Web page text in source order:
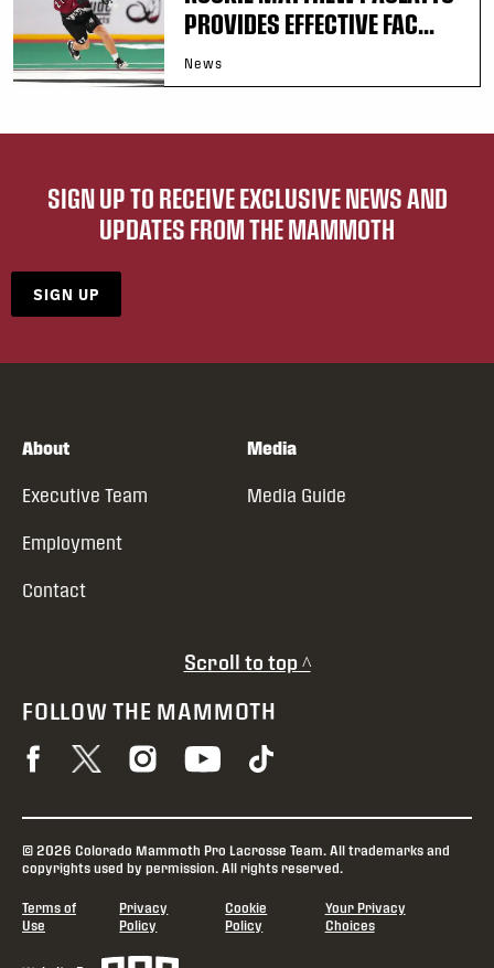
PROVIDES EFFECTIVE FAC...
News
SIGN UP TO RECEIVE EXCLUSIVE NEWS AND
UPDATES FROM THE MAMMOTH
SIGN UP
About
Executive Team
Employment
Contact
Media
Media Guide
Scroll to top ^
FOLLOW THE MAMMOTH
© 2026 Colorado Mammoth Pro Lacrosse Team. All trademarks and
copyrights used by permission. All rights reserved.
Terms of
Use
Privacy
Policy
Cookie
Policy
Your Privacy
Choices